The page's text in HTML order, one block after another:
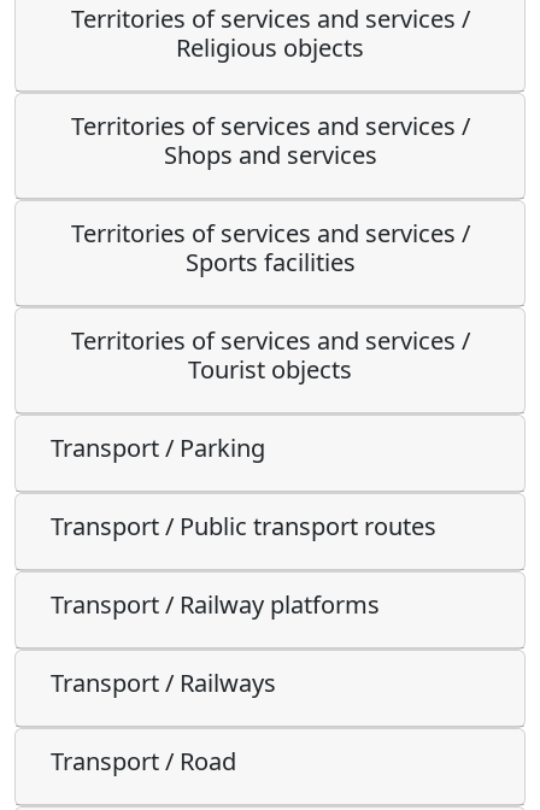
Territories of services and services /
Religious objects
Territories of services and services /
Shops and services
Territories of services and services /
Sports facilities
Territories of services and services /
Tourist objects
Transport / Parking
Transport / Public transport routes
Transport / Railway platforms
Transport / Railways
Transport / Road